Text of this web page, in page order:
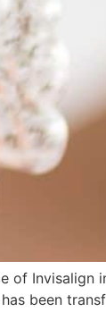
of Invisalign
been